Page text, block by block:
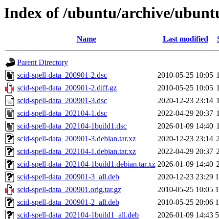
Index of /ubuntu/archive/
Name Last modified
Parent Directory
scid-spell-data_200901-2.dsc
2010-05-25 10:05
scid-spell-data_200901-2.diff.gz
2010-05-25 10:05
scid-spell-data_200901-3.dsc
2020-12-23 23:14
scid-spell-data_202104-1.dsc
2022-04-29 20:37
scid-spell-data_202104-1build1.dsc
2026-01-09 14:40
scid-spell-data_200901-3.debian.tar.xz
2020-12-23 23:14
scid-spell-data_202104-1.debian.tar.xz
2022-04-29 20:37
scid-spell-data_202104-1build1.debian.tar.xz 2026-01-09 14:40
scid-spell-data_200901-3_all.deb
2020-12-23 23:29
scid-spell-data_200901.orig.tar.gz
2010-05-25 10:05
scid-spell-data_200901-2_all.deb
2010-05-25 20:06
scid-spell-data_202104-1build1_all.deb
2026-01-09 14:43